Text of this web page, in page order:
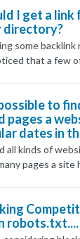
help/links would
I get a link
directory?
some backlink
that a few
posts on it
keywords with
Should I bother
or just
this is much
to
pages a
dates in
all kinds of
pages a